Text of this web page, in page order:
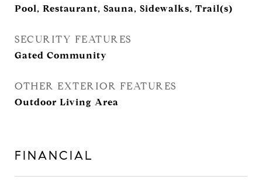
Pool, Restaurant, Sauna, Sidewalks, Trail(s)
SECURITY FEATURES
Gated Community
OTHER EXTERIOR FEATURES
Outdoor Living Area
FINANCIAL